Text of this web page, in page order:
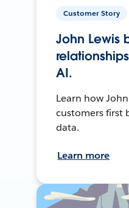
Customer Story
John Lewis
AI.
Learn how
customers first
data.
Learn more